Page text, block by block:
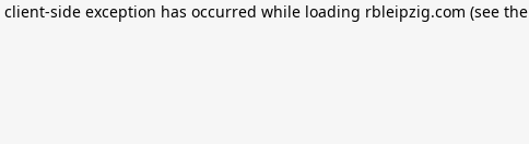
client-side exception has occurred while loading rbleipzig.com (see the